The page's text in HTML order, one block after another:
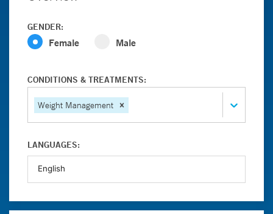
GENDER:
Female Male
CONDITIONS & TREATMENTS:
Weight Management
LANGUAGES: